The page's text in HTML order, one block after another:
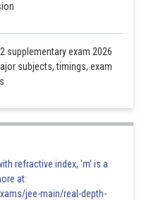
supplementary exam 2026
subjects, timings, exam
refractive index, 'm' is a
at:
jee-main/real-depth-